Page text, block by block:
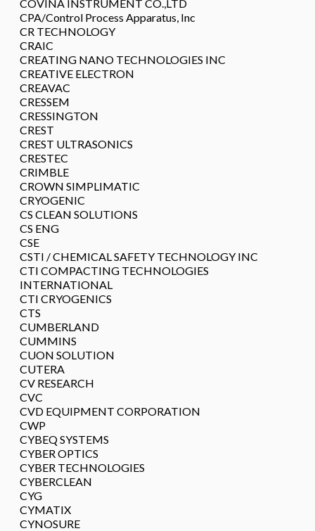
COVINA INSTRUMENT CO.,LTD
CPA/Control Process Apparatus, Inc
CR TECHNOLOGY
CRAIC
CREATING NANO TECHNOLOGIES INC
CREATIVE ELECTRON
CREAVAC
CRESSEM
CRESSINGTON
CREST
CREST ULTRASONICS
CRESTEC
CRIMBLE
CROWN SIMPLIMATIC
CRYOGENIC
CS CLEAN SOLUTIONS
CS ENG
CSE
CSTI / CHEMICAL SAFETY TECHNOLOGY INC
CTI COMPACTING TECHNOLOGIES
INTERNATIONAL
CTI CRYOGENICS
CTS
CUMBERLAND
CUMMINS
CUON SOLUTION
CUTERA
CV RESEARCH
CVC
CVD EQUIPMENT CORPORATION
CWP
CYBEQ SYSTEMS
CYBER OPTICS
CYBER TECHNOLOGIES
CYBERCLEAN
CYG
CYMATIX
CYNOSURE